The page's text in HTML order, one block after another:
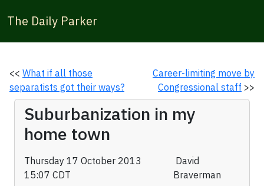
The Daily Parker
<< What if all those
separatists got their ways?
Career-limiting move by
Congressional staff >>
Suburbanization in my
home town
Thursday 17 October 2013
15:07 CDT
David
Braverman